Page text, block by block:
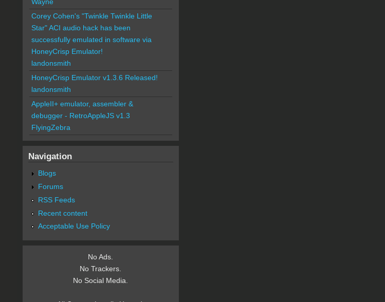
Corey Cohen's "Twinkle Twinkle Little
Star" ACI audio hack has been
successfully emulated in software via
HoneyCrisp Emulator!
landonsmith
HoneyCrisp Emulator v1.3.6 Released!
landonsmith
AppleII+ emulator, assembler &
debugger - RetroAppleJS v1.3
FlyingZebra
Navigation
Blogs
Forums
RSS Feeds
Recent content
Acceptable Use Policy
No Ads.
No Trackers.
No Social Media.